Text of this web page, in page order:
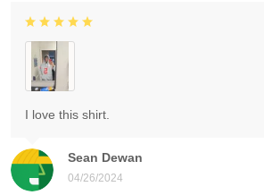
Sean Dewan
04/26/2024
I love this shirt.